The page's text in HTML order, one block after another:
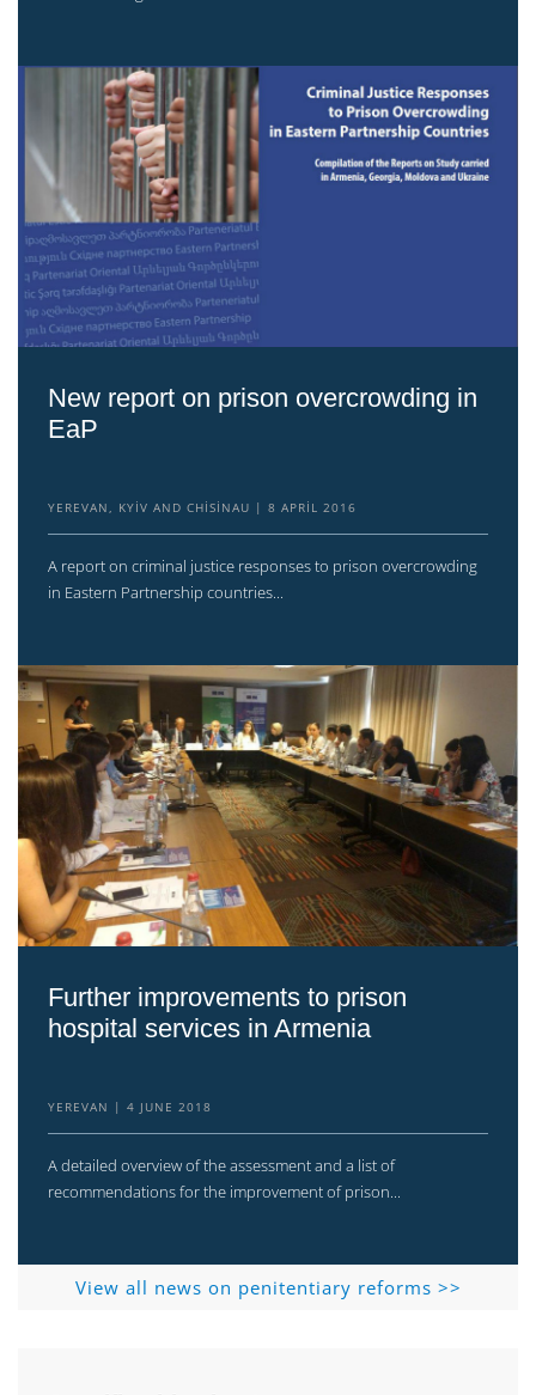
New report on prison overcrowding in
EaP
YEREVAN, KYIV AND CHISINAU 8 APRIL 2016
A report on criminal justice responses to prison overcrowding
in Eastern Partnership countries...
Further improvements to prison
hospital services in Armenia
YEREVAN 4 JUNE 2018
A detailed overview of the assessment and a list of
recommendations for the improvement of prison...
View all news on penitentiary reforms >>